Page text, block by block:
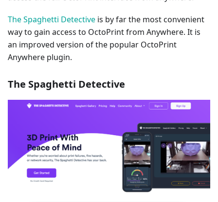
The Spaghetti Detective is by far the most convenient
way to gain access to OctoPrint from Anywhere. It is
an improved version of the popular OctoPrint
Anywhere plugin.
The Spaghetti Detective